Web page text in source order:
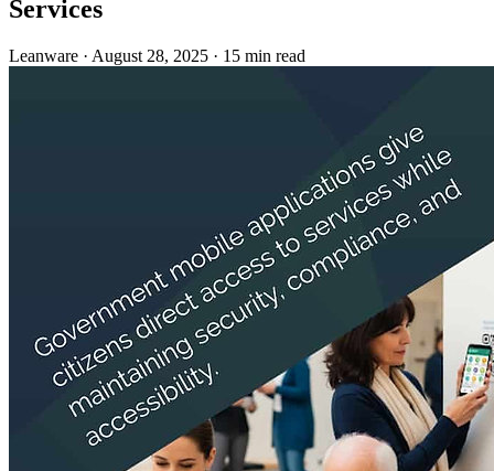
Services
Leanware · August 28, 2025 · 15 min read